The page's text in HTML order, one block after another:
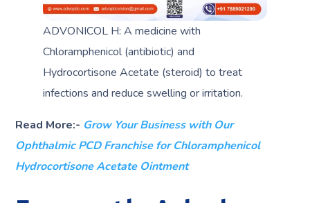
ADVONICOL H: A medicine with
Chloramphenicol (antibiotic) and
Hydrocortisone Acetate (steroid) to treat
infections and reduce swelling or irritation.
Read More:- Grow Your Business with Our
Ophthalmic PCD Franchise for Chloramphenicol
Hydrocortisone Acetate Ointment